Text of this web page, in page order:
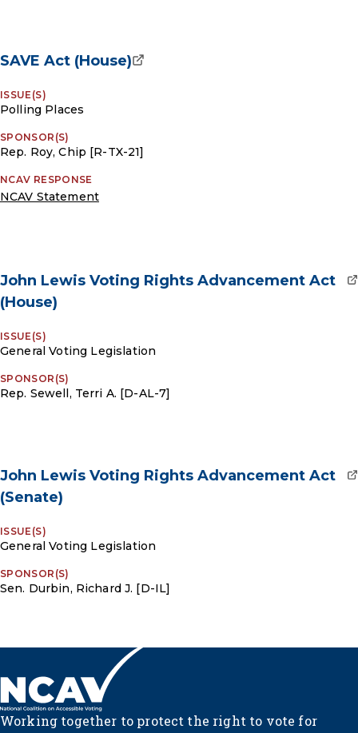
SAVE Act (House)
ISSUE(S)
Polling Places
SPONSOR(S)
Rep. Roy, Chip [R-TX-21]
NCAV RESPONSE
NCAV Statement
John Lewis Voting Rights Advancement Act
(House)
ISSUE(S)
General Voting Legislation
SPONSOR(S)
Rep. Sewell, Terri A. [D-AL-7]
John Lewis Voting Rights Advancement Act
(Senate)
ISSUE(S)
General Voting Legislation
SPONSOR(S)
Sen. Durbin, Richard J. [D-IL]
Working together to protect the right to vote for